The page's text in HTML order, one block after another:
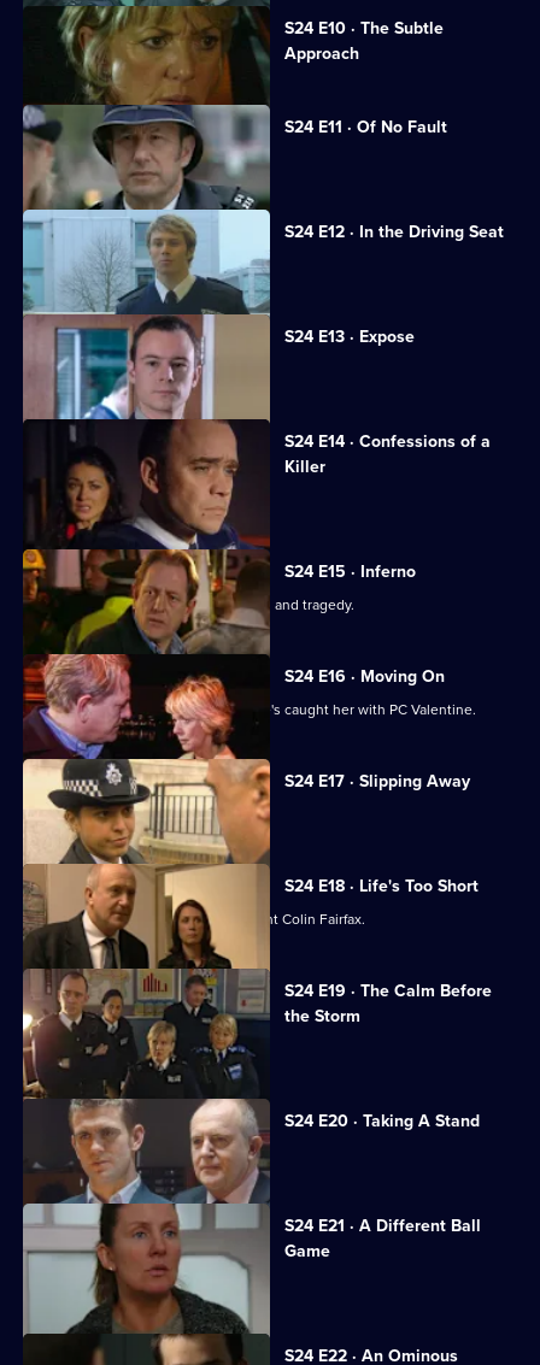
S24 E10 · The Subtle
Approach
Currently
selected
episode,
24
Episode
10,
S24 E11 · Of No Fault
June startles Roger with a kiss.
S24 E12 · In the Driving Seat
Neil discovers the truth about Andrea.
S24 E13 · Expose
Andrea fights to save her reputation.
S24 E14 · Confessions of a
Killer
An explosion rips through Sun Hill.
S24 E15 · Inferno
The explosion's aftermath brings tears and tragedy.
S24 E16 · Moving On
June is worried about Jim now that he's caught her with PC Valentine.
S24 E17 · Slipping Away
Gabriel is hailed as a hero.
S24 E18 · Life's Too Short
Jack Meadows and Jo Masters confront Colin Fairfax.
S24 E19 · The Calm Before
the Storm
Racial unrest rocks Sun Hill.
S24 E20 · Taking A Stand
Leela learns her life is in danger.
S24 E21 · A Different Ball
Game
Gina gets devastating news.
S24 E22 · An Ominous